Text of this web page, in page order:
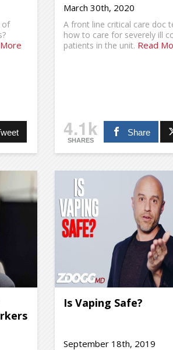
of
March 30th, 2020
A front line critical care doc
how to care for severely ill
patients in the unit. Read
4.1k
SHARES
Share
Is Vaping Safe?
September 18th, 2019